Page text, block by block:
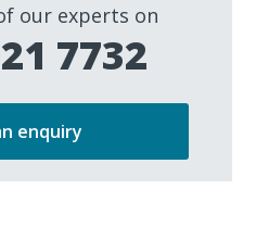
our experts on
7732
enquiry